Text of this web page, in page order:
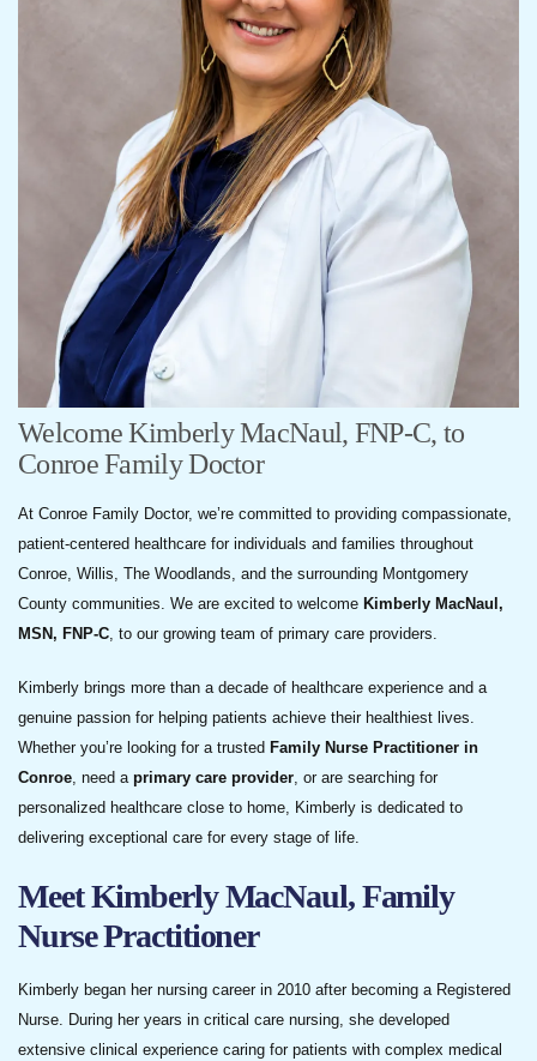
Welcome Kimberly MacNaul, FNP-C, to
Conroe Family Doctor
At Conroe Family Doctor, we’re committed to providing compassionate,
patient-centered healthcare for individuals and families throughout
Conroe, Willis, The Woodlands, and the surrounding Montgomery
County communities. We are excited to welcome Kimberly MacNaul,
MSN, FNP-C, to our growing team of primary care providers.
Kimberly brings more than a decade of healthcare experience and a
genuine passion for helping patients achieve their healthiest lives.
Whether you’re looking for a trusted Family Nurse Practitioner in
Conroe, need a primary care provider, or are searching for
personalized healthcare close to home, Kimberly is dedicated to
delivering exceptional care for every stage of life.
Meet Kimberly MacNaul, Family
Nurse Practitioner
Kimberly began her nursing career in 2010 after becoming a Registered
Nurse. During her years in critical care nursing, she developed
extensive clinical experience caring for patients with complex medical